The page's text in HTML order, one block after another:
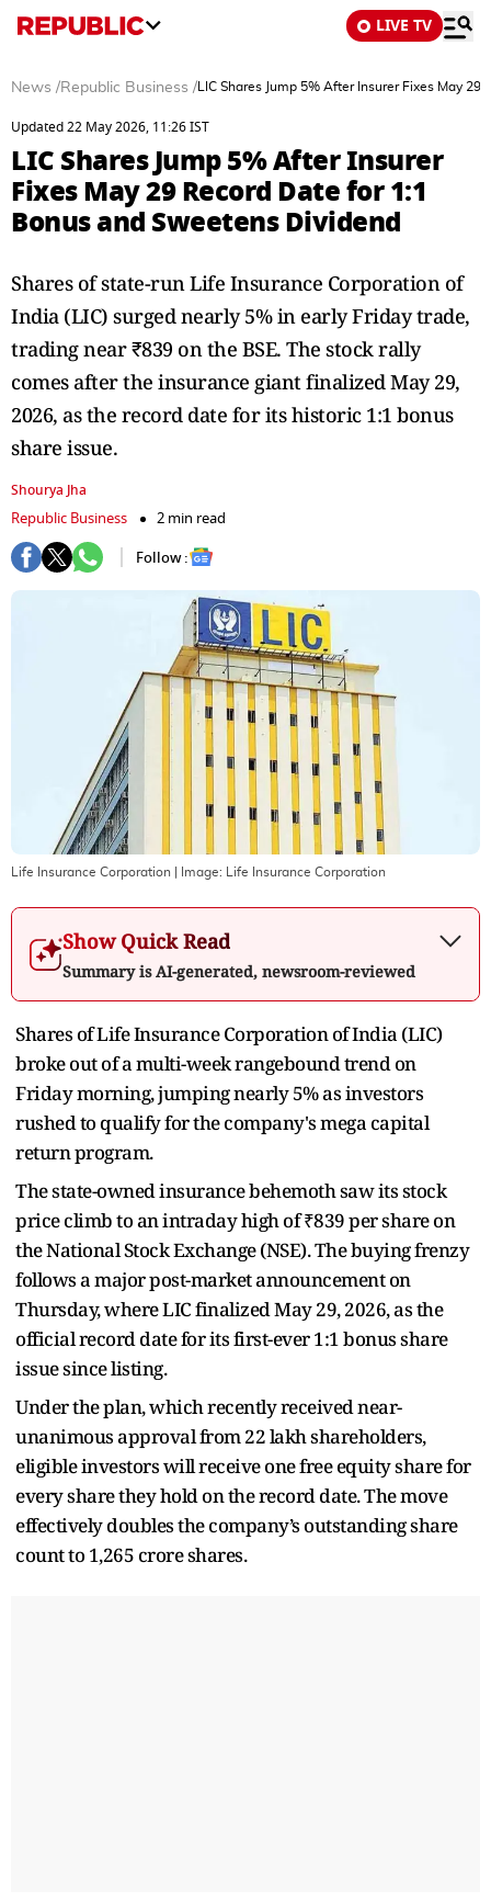
LIVE TV
News /Republic Business / LIC Shares Jump 5% After Insurer Fixes May
Updated 22 May 2026, 11:26 IST
LIC Shares Jump 5% After Insurer
Fixes May 29 Record Date for 1:1
Bonus and Sweetens Dividend
Shares of state-run Life Insurance Corporation of
India (LIC) surged nearly 5% in early Friday trade,
trading near ₹839 on the BSE. The stock rally
comes after the insurance giant finalized May 29,
2026, as the record date for its historic 1:1 bonus
share issue.
Shourya Jha
Republic Business
2 min read
Follow :
Life Insurance Corporation | Image: Life Insurance Corporation
Show Quick Read
Summary is AI-generated, newsroom-reviewed
Shares of Life Insurance Corporation of India (LIC)
broke out of a multi-week rangebound trend on
Friday morning, jumping nearly 5% as investors
rushed to qualify for the company's mega capital
return program.
The state-owned insurance behemoth saw its stock
price climb to an intraday high of ₹839 per share on
the National Stock Exchange (NSE). The buying frenzy
follows a major post-market announcement on
Thursday, where LIC finalized May 29, 2026, as the
official record date for its first-ever 1:1 bonus share
issue since listing.
Under the plan, which recently received near-
unanimous approval from 22 lakh shareholders,
eligible investors will receive one free equity share for
every share they hold on the record date. The move
effectively doubles the company’s outstanding share
count to 1,265 crore shares.